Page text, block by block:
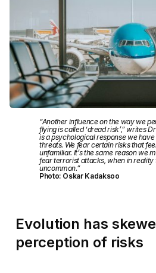
“Another influence on the way we
flying is called ‘dread risk’,” writes
is a psychological response we
threats. We fear certain risks that
unfamiliar. It’s the same reason we
fear terrorist attacks, when in reality
uncommon.”
Photo: Oskar Kadaksoo
Evolution has
perception of risks